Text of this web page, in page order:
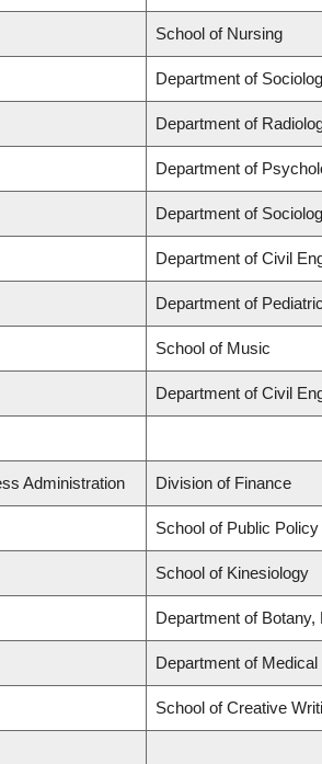
School of Nursing
Department of
Department of
Department of
Department of
Department of Civil
Department of
School of Music
Department of Civil
Administration Division of Finance
School of Public
School of Kinesiology
Department of
Department of
School of Creative